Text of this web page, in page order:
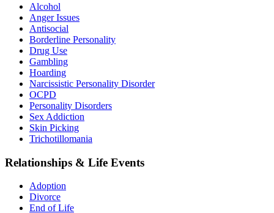
Alcohol
Anger Issues
Antisocial
Borderline Personality
Drug Use
Gambling
Hoarding
Narcissistic Personality Disorder
OCPD
Personality Disorders
Sex Addiction
Skin Picking
Trichotillomania
Relationships & Life Events
Adoption
Divorce
End of Life